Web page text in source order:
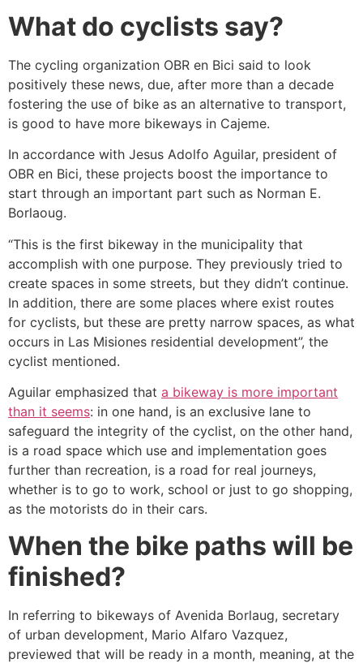
What do cyclists say?
The cycling organization OBR en Bici said to look
positively these news, due, after more than a decade
fostering the use of bike as an alternative to transport,
is good to have more bikeways in Cajeme.
In accordance with Jesus Adolfo Aguilar, president of
OBR en Bici, these projects boost the importance to
start through an important part such as Norman E.
Borlaoug.
“This is the first bikeway in the municipality that
accomplish with one purpose. They previously tried to
create spaces in some streets, but they didn’t continue.
In addition, there are some places where exist routes
for cyclists, but these are pretty narrow spaces, as what
occurs in Las Misiones residential development”, the
cyclist mentioned.
Aguilar emphasized that a bikeway is more important
than it seems: in one hand, is an exclusive lane to
safeguard the integrity of the cyclist, on the other hand,
is a road space which use and implementation goes
further than recreation, is a road for real journeys,
whether is to go to work, school or just to go shopping,
as the motorists do in their cars.
When the bike paths will be
finished?
In referring to bikeways of Avenida Borlaug, secretary
of urban development, Mario Alfaro Vazquez,
previewed that will be ready in a month, meaning, at the